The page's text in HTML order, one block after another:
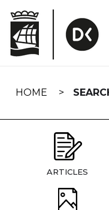
navigation
HOME
ARTICLES